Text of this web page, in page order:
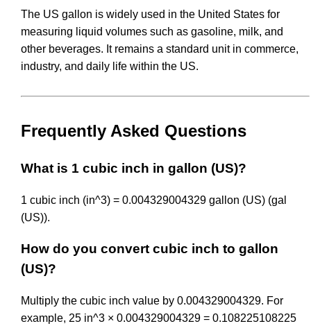
The US gallon is widely used in the United States for
measuring liquid volumes such as gasoline, milk, and
other beverages. It remains a standard unit in commerce,
industry, and daily life within the US.
Frequently Asked Questions
What is 1 cubic inch in gallon (US)?
1 cubic inch (in^3) = 0.004329004329 gallon (US) (gal
(US)).
How do you convert cubic inch to gallon
(US)?
Multiply the cubic inch value by 0.004329004329. For
example, 25 in^3 × 0.004329004329 = 0.108225108225